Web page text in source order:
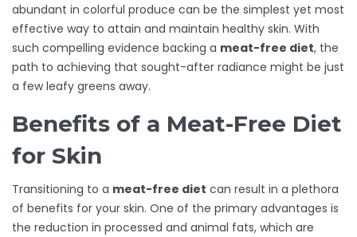
abundant in colorful produce can be the simplest yet most
effective way to attain and maintain healthy skin. With
such compelling evidence backing a meat-free diet, the
path to achieving that sought-after radiance might be just
a few leafy greens away.
Benefits of a Meat-Free Diet
for Skin
Transitioning to a meat-free diet can result in a plethora
of benefits for your skin. One of the primary advantages is
the reduction in processed and animal fats, which are